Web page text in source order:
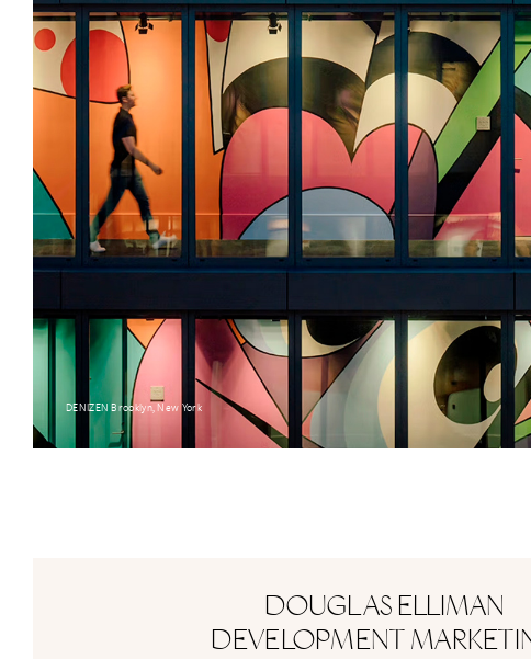
DENIZEN Brooklyn, New York
DOUGLAS ELLIMAN
DEVELOPMENT